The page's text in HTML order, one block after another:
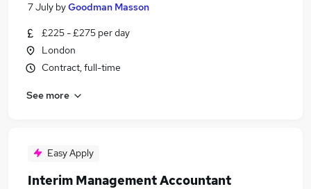
7 July byGoodman Masson
£225 - £275 per day
London
Contract, full-time
See more
Easy Apply
Interim Management Accountant